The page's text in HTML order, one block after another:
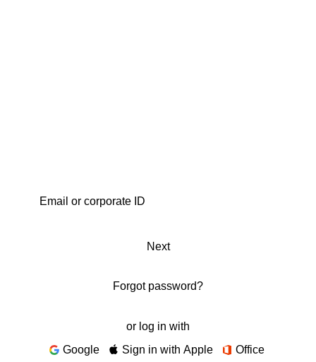
Next
Forgot password?
or log in with
Google
Sign in with Apple Office